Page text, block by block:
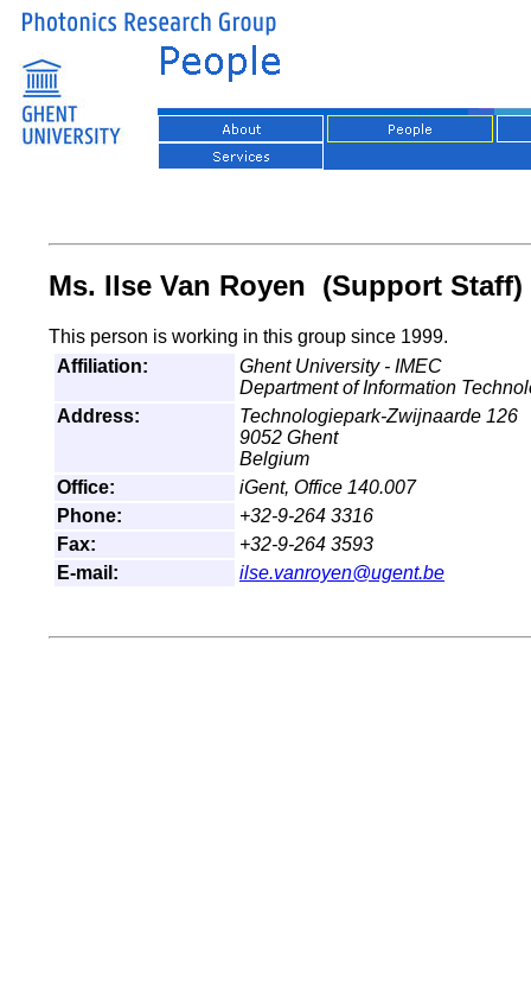
Ms. Ilse Van Royen (Support Staff)
This person is working in this group since 1999.
Affiliation:
Ghent University - IMEC
Department of Information
Address:
Technologiepark-Zwijnaarde 126
9052 Ghent
Belgium
Office:
iGent, Office 140.007
Phone:
+32-9-264 3316
Fax:
+32-9-264 3593
E-mail:
ilse.vanroyen@ugent.be